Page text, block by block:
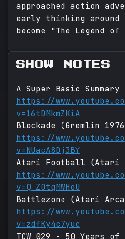
approached action
early thinking around
become "The Legend
SHOW NOTES
A Super Basic Summary
https://
v=16tDMkmZKiA
Blockade (Gremlin
https://
v=NUacA8Dj3BY
Atari Football (Atari
https://
v=Q_ZOtqMWHoU
Battlezone (Atari
https://
v=zdfKy4c7yuc
TCW 029 - 50 Years of